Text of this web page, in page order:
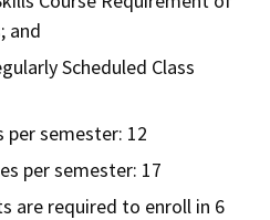
and
Scheduled Class
per semester: 12
per semester: 17
are required to enroll in 6